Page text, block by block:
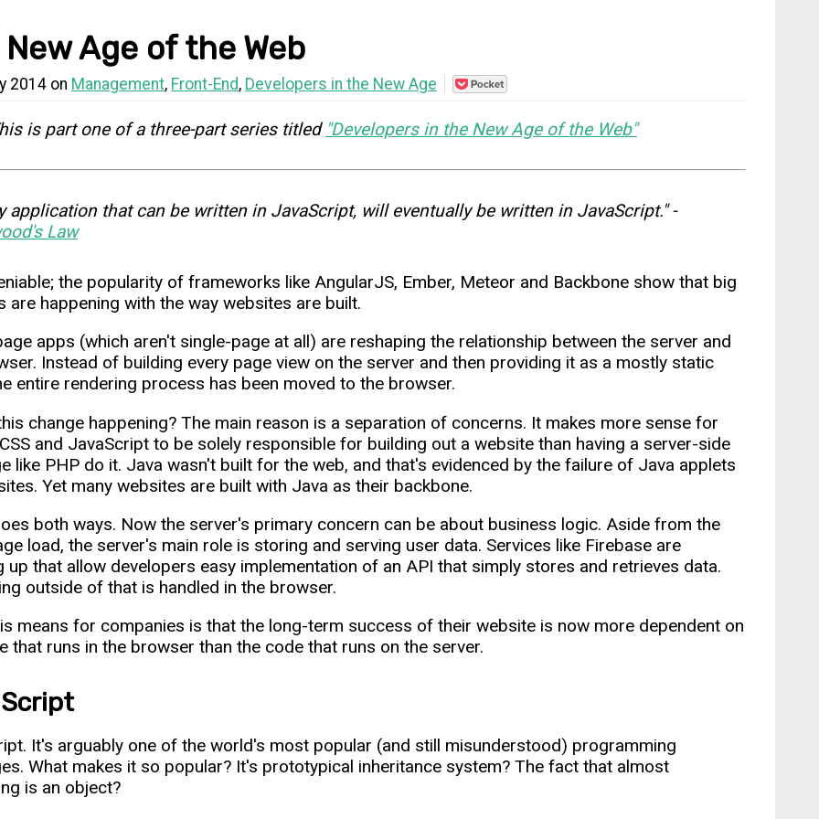
Age of the Web
2014 on Management, Front-End, Developers in the New Age
Save
to
Pocket
is part one of a three-part series titled "Developers in the New Age of the Web"
application that can be written in JavaScript, will eventually be written in JavaScript." -
Law
the popularity of frameworks like AngularJS, Ember, Meteor and Backbone show that big
are happening with the way websites are built.
apps (which aren't single-page at all) are reshaping the relationship between the server and
Instead of building every page view on the server and then providing it as a mostly static
entire rendering process has been moved to the browser.
change happening? The main reason is a separation of concerns. It makes more sense for
and JavaScript to be solely responsible for building out a website than having a server-side
like PHP do it. Java wasn't built for the web, and that's evidenced by the failure of Java applets
Yet many websites are built with Java as their backbone.
both ways. Now the server's primary concern can be about business logic. Aside from the
load, the server's main role is storing and serving user data. Services like Firebase are
up that allow developers easy implementation of an API that simply stores and retrieves data.
outside of that is handled in the browser.
means for companies is that the long-term success of their website is now more dependent on
that runs in the browser than the code that runs on the server.
It's arguably one of the world's most popular (and still misunderstood) programming
What makes it so popular? It's prototypical inheritance system? The fact that almost
is an object?